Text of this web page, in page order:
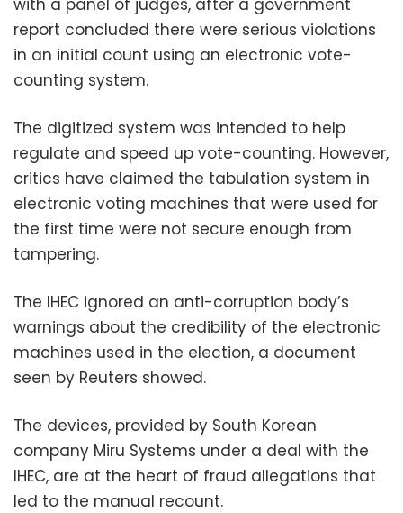
with a panel of judges, after a government
report concluded there were serious violations
in an initial count using an electronic vote-
counting system.
The digitized system was intended to help
regulate and speed up vote-counting. However,
critics have claimed the tabulation system in
electronic voting machines that were used for
the first time were not secure enough from
tampering.
The IHEC ignored an anti-corruption body’s
warnings about the credibility of the electronic
machines used in the election, a document
seen by Reuters showed.
The devices, provided by South Korean
company Miru Systems under a deal with the
IHEC, are at the heart of fraud allegations that
led to the manual recount.